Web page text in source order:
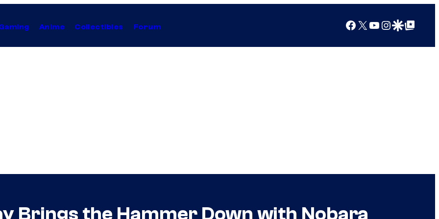
Anime Collectibles Forum Facebook
X YouTube
Instagram
Google Discover
Google Top Posts
Brings the Hammer Down with Nobara